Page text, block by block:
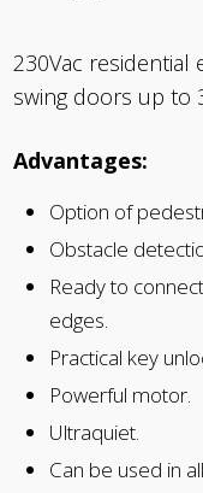
230Vac
swing doors up to
Advantages:
Option of
Obstacle
Ready to
edges.
Practical key
Powerful motor.
Ultraquiet.
Can be used in